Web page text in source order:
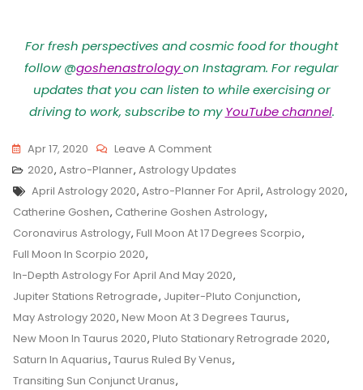
For fresh perspectives and cosmic food for thought
follow @goshenastrologyon Instagram. For regular
updates that you can listen to while exercising or
driving to work, subscribe to myYouTube channel.
Apr 17, 2020 Leave A CommentOn
Astro-
Planner
For
Taurus
2020
2020, Astro-Planner, Astrology Updates
Tags
April Astrology 2020, Astro-Planner For April, Astrology 2020,
Catherine Goshen, Catherine Goshen Astrology,
Coronavirus Astrology, Full Moon At 17 Degrees Scorpio,
Full Moon In Scorpio 2020,
In-Depth Astrology For April And May 2020,
Jupiter Stations Retrograde, Jupiter-Pluto Conjunction,
May Astrology 2020, New Moon At 3 Degrees Taurus,
New Moon In Taurus 2020, Pluto Stationary Retrograde 2020,
Saturn In Aquarius, Taurus Ruled By Venus,
Transiting Sun Conjunct Uranus,